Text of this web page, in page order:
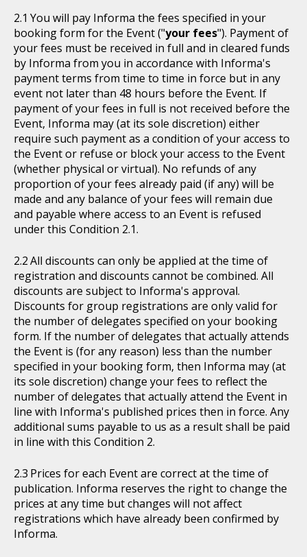
You will pay Informa the fees specified in your
booking form for the Event ("your fees"). Payment of
your fees must be received in full and in cleared funds
by Informa from you in accordance with Informa's
payment terms from time to time in force but in any
event not later than 48 hours before the Event. If
payment of your fees in full is not received before the
Event, Informa may (at its sole discretion) either
require such payment as a condition of your access to
the Event or refuse or block your access to the Event
(whether physical or virtual). No refunds of any
proportion of your fees already paid (if any) will be
made and any balance of your fees will remain due
and payable where access to an Event is refused
under this Condition 2.1.
All discounts can only be applied at the time of
registration and discounts cannot be combined. All
discounts are subject to Informa's approval.
Discounts for group registrations are only valid for
the number of delegates specified on your booking
form. If the number of delegates that actually attends
the Event is (for any reason) less than the number
specified in your booking form, then Informa may (at
its sole discretion) change your fees to reflect the
number of delegates that actually attend the Event in
line with Informa's published prices then in force. Any
additional sums payable to us as a result shall be paid
in line with this Condition 2.
Prices for each Event are correct at the time of
publication. Informa reserves the right to change the
prices at any time but changes will not affect
registrations which have already been confirmed by
Informa.